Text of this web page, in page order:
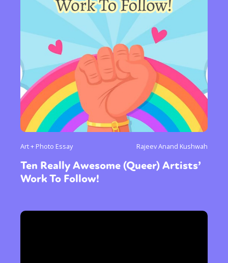
Art + Photo Essay Rajeev Anand Kushwah
Ten Really Awesome (Queer) Artists’
Work To Follow!